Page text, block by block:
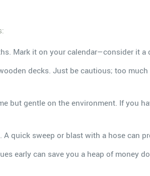
Mark it on your calendar—consider it
decks. Just be cautious; too
but gentle on the environment. If you
quick sweep or blast with a hose can
early can save you a heap of money